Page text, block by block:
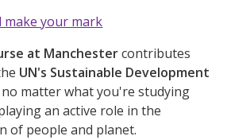
make your mark
at Manchestercontributes
UN's Sustainable Development
no matter what you're studying
an active role in the
of people and planet.